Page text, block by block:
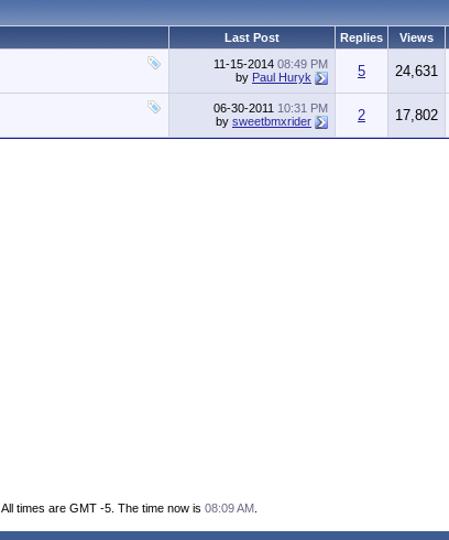
Last Post Replies Views
11-15-2014 08:49 PM
by Paul Huryk 5 24,631
06-30-2011 10:31 PM
by sweetbmxrider 2 17,802
All times are GMT -5. The time now is 08:09 AM.